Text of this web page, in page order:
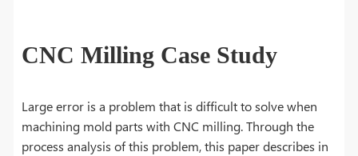
CNC Milling Case Study
Large error is a problem that is difficult to solve when
machining mold parts with CNC milling. Through the
process analysis of this problem, this paper describes in